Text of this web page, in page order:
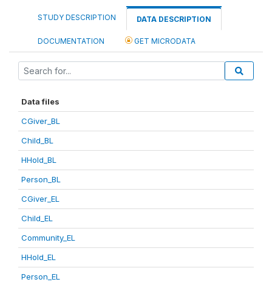
STUDY DESCRIPTION DATA DESCRIPTION
DOCUMENTATION GET MICRODATA
Data files
CGiver_BL
Child_BL
HHold_BL
Person_BL
CGiver_EL
Child_EL
Community_EL
HHold_EL
Person_EL